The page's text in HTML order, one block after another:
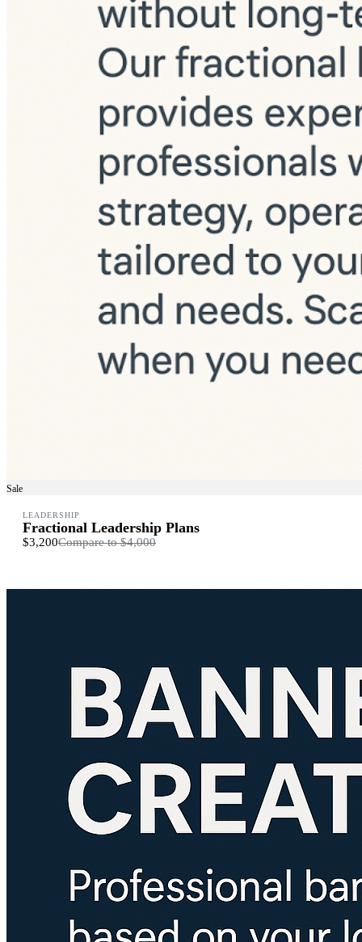
Sale
LEADERSHIP
Fractional Leadership Plans
$3,200Compare to$4,000